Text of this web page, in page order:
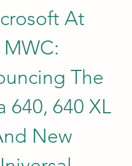
At
MWC:
The
640, 640 XL
New